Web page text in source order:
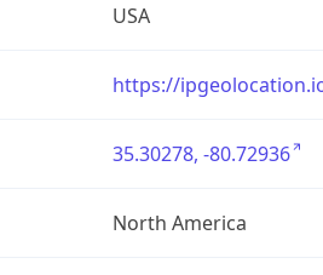
USA
https://
35.30278, -80.72936
North America